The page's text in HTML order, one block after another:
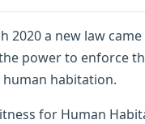
2020 a new law
power to enforce
habitation.
for Human